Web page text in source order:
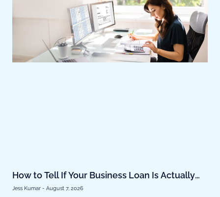
How to Tell If Your Business Loan Is Actually
Helping Your Business
Jess Kumar August 7, 2026